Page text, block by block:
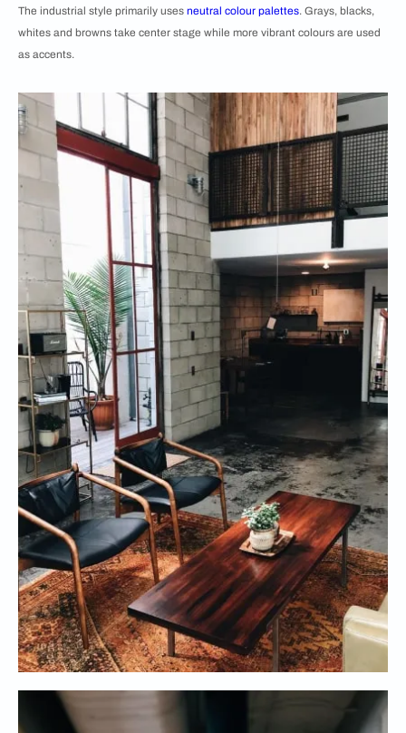
The industrial style primarily uses neutral colour palettes. Grays, blacks,
whites and browns take center stage while more vibrant colours are used
as accents.